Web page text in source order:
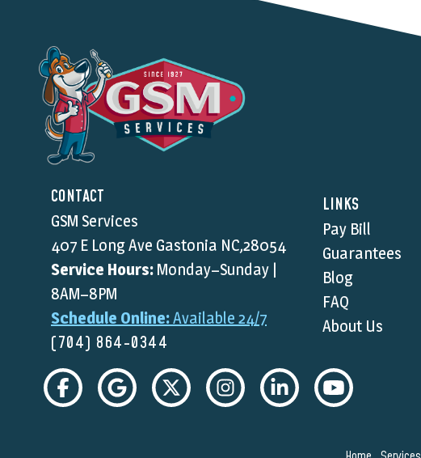
CONTACT
GSM Services
407 E Long Ave Gastonia NC,28054
Service Hours: Monday–Sunday |
8AM–8PM
Schedule Online:Available 24/7
(704) 864-0344
LINKS
Pay Bill
Guarantees
Blog
FAQ
About Us